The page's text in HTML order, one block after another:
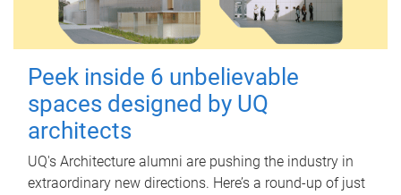
Peek inside 6 unbelievable
spaces designed by UQ
architects
UQ's Architecture alumni are pushing the industry in
extraordinary new directions. Here’s a round-up of just